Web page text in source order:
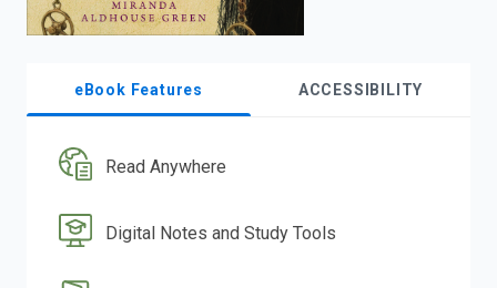
eBook Features ACCESSIBILITY
Read Anywhere
Digital Notes and Study Tools